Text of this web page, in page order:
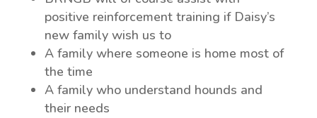
positive reinforcement training if Daisy’s
new family wish us to
A family where someone is home most of
the time
A family who understand hounds and
their needs